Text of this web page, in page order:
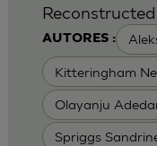
AUTORES :
Kitteringham
Olayanju
Spriggs